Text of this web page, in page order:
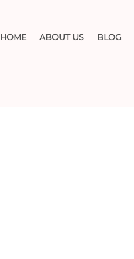
HOME ABOUT US BLOG